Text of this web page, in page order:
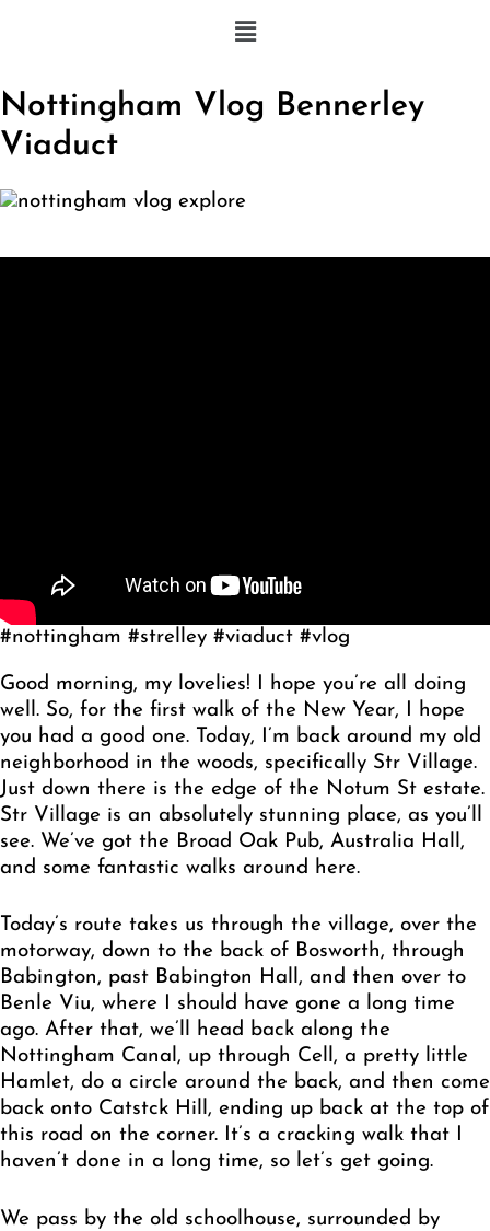
Nottingham Vlog Bennerley
Viaduct
#nottingham #strelley #viaduct #vlog
Good morning, my lovelies! I hope you’re all doing
well. So, for the first walk of the New Year, I hope
you had a good one. Today, I’m back around my old
neighborhood in the woods, specifically Str Village.
Just down there is the edge of the Notum St estate.
Str Village is an absolutely stunning place, as you’ll
see. We’ve got the Broad Oak Pub, Australia Hall,
and some fantastic walks around here.
Today’s route takes us through the village, over the
motorway, down to the back of Bosworth, through
Babington, past Babington Hall, and then over to
Benle Viu, where I should have gone a long time
ago. After that, we’ll head back along the
Nottingham Canal, up through Cell, a pretty little
Hamlet, do a circle around the back, and then come
back onto Catstck Hill, ending up back at the top of
this road on the corner. It’s a cracking walk that I
haven’t done in a long time, so let’s get going.
We pass by the old schoolhouse, surrounded by